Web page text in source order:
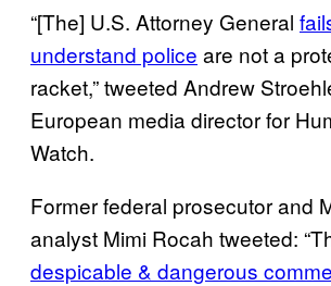
“[The] U.S. Attorney General
understand police are not a
racket,” tweeted Andrew
European media director for
Watch.
Former federal prosecutor and
analyst Mimi Rocah tweeted:
despicable & dangerous